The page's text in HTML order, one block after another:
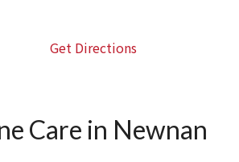
Get Directions
Care in Newnan